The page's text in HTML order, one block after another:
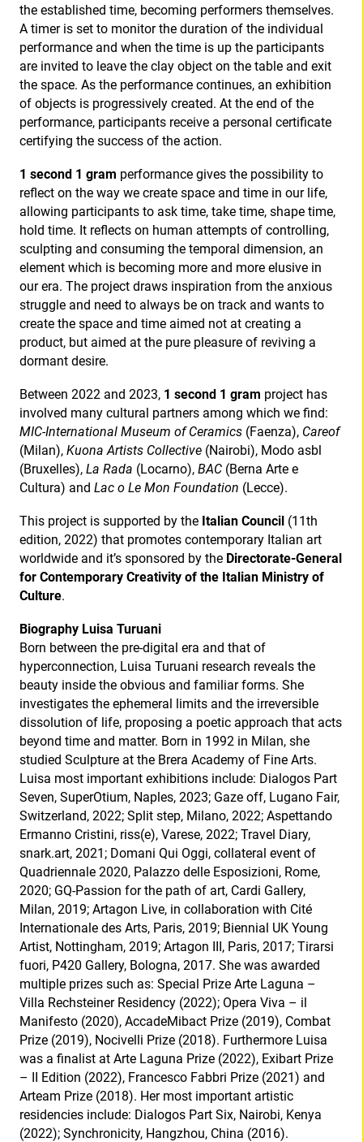
the established time, becoming performers themselves.
A timer is set to monitor the duration of the individual
performance and when the time is up the participants
are invited to leave the clay object on the table and exit
the space. As the performance continues, an exhibition
of objects is progressively created. At the end of the
performance, participants receive a personal certificate
certifying the success of the action.
1 second 1 gram performance gives the possibility to
reflect on the way we create space and time in our life,
allowing participants to ask time, take time, shape time,
hold time. It reflects on human attempts of controlling,
sculpting and consuming the temporal dimension, an
element which is becoming more and more elusive in
our era. The project draws inspiration from the anxious
struggle and need to always be on track and wants to
create the space and time aimed not at creating a
product, but aimed at the pure pleasure of reviving a
dormant desire.
Between 2022 and 2023, 1 second 1 gram project has
involved many cultural partners among which we find:
MIC-International Museum of Ceramics (Faenza), Careof
(Milan), Kuona Artists Collective (Nairobi), Modo asbl
(Bruxelles), La Rada (Locarno), BAC (Berna Arte e
Cultura) and Lac o Le Mon Foundation (Lecce).
This project is supported by the Italian Council (11th
edition, 2022) that promotes contemporary Italian art
worldwide and it’s sponsored by the Directorate-General
for Contemporary Creativity of the Italian Ministry of
Culture.
Biography Luisa Turuani
Born between the pre-digital era and that of
hyperconnection, Luisa Turuani research reveals the
beauty inside the obvious and familiar forms. She
investigates the ephemeral limits and the irreversible
dissolution of life, proposing a poetic approach that acts
beyond time and matter. Born in 1992 in Milan, she
studied Sculpture at the Brera Academy of Fine Arts.
Luisa most important exhibitions include: Dialogos Part
Seven, SuperOtium, Naples, 2023; Gaze off, Lugano Fair,
Switzerland, 2022; Split step, Milano, 2022; Aspettando
Ermanno Cristini, riss(e), Varese, 2022; Travel Diary,
snark.art, 2021; Domani Qui Oggi, collateral event of
Quadriennale 2020, Palazzo delle Esposizioni, Rome,
2020; GQ-Passion for the path of art, Cardi Gallery,
Milan, 2019; Artagon Live, in collaboration with Cité
Internationale des Arts, Paris, 2019; Biennial UK Young
Artist, Nottingham, 2019; Artagon III, Paris, 2017; Tirarsi
fuori, P420 Gallery, Bologna, 2017. She was awarded
multiple prizes such as: Special Prize Arte Laguna –
Villa Rechsteiner Residency (2022); Opera Viva – il
Manifesto (2020), AccadeMibact Prize (2019), Combat
Prize (2019), Nocivelli Prize (2018). Furthermore Luisa
was a finalist at Arte Laguna Prize (2022), Exibart Prize
– II Edition (2022), Francesco Fabbri Prize (2021) and
Arteam Prize (2018). Her most important artistic
residencies include: Dialogos Part Six, Nairobi, Kenya
(2022); Synchronicity, Hangzhou, China (2016).